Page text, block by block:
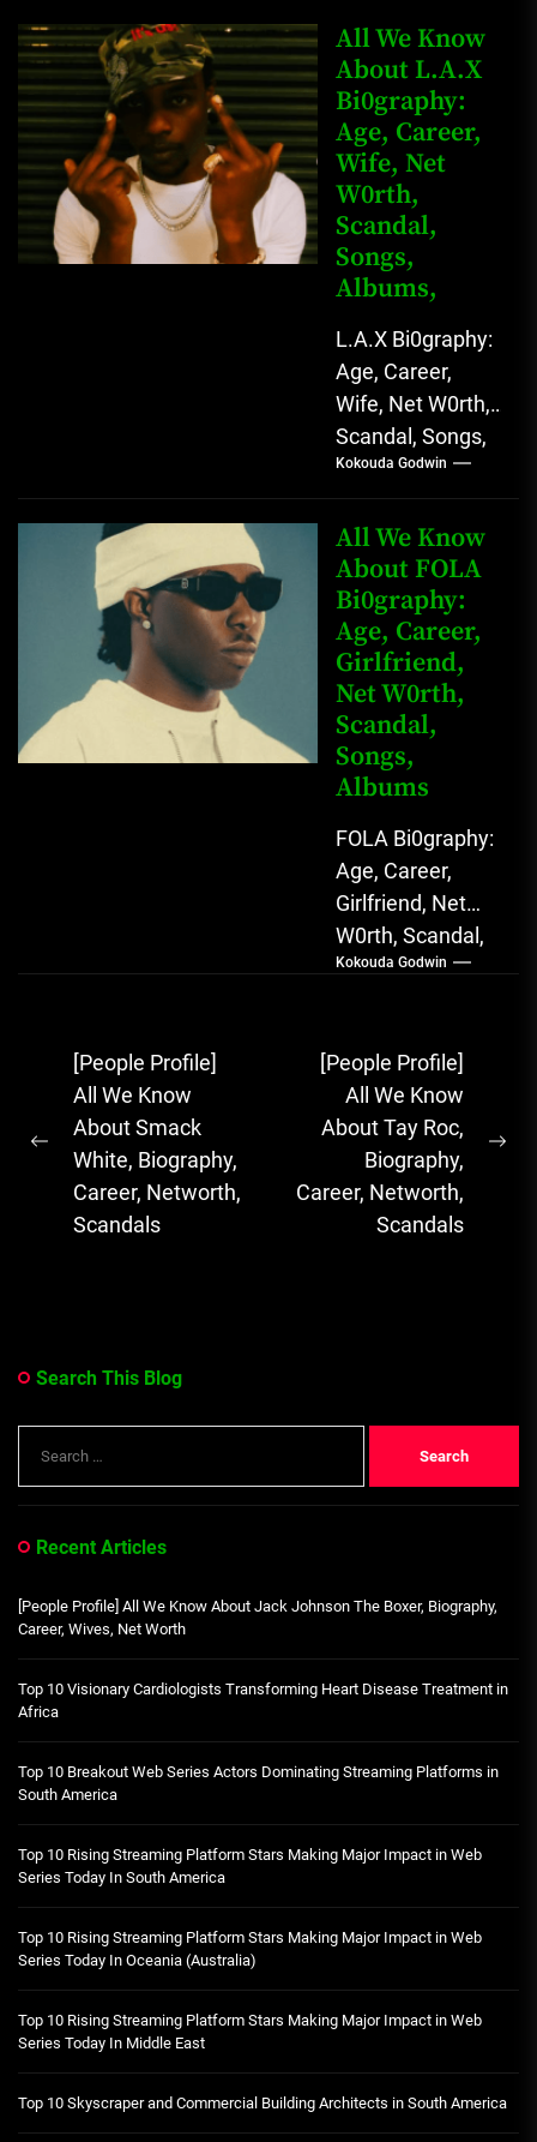
Kingkong, The
Rising African
Entertainment
Star with
Versatile...
All We Know
About L.A.X
Bi0graphy:
Age, Career,
Wife, Net
W0rth,
Scandal,
Songs,
Albums,
L.A.X Bi0graphy:
Age, Career,
Wife, Net W0rth,
Scandal, Songs,
Albums, Real
Name L.A.X, The
Rising Afrobeats
Star with Melodic
Sound...
Kokouda Godwin
All We Know
About FOLA
Bi0graphy:
Age, Career,
Girlfriend,
Net W0rth,
Scandal,
Songs,
Albums
FOLA Bi0graphy:
Age, Career,
Girlfriend, Net
W0rth, Scandal,
Songs, Albums
Sensation with
Soulful Melodies
& Emotional...
Kokouda Godwin
Post
navigation
Previous
post:
[People Profile]
All We Know
About Smack
White, Biography,
Career, Networth,
Scandals
[People Profile]
All We Know
About Tay Roc,
Biography,
Career, Networth,
Scandals
Search This Blog
for:
Recent Articles
[People Profile] All We Know About Jack Johnson The Boxer, Biography,
Career, Wives, Net Worth
Top 10 Visionary Cardiologists Transforming Heart Disease Treatment in
Africa
Top 10 Breakout Web Series Actors Dominating Streaming Platforms in
South America
Top 10 Rising Streaming Platform Stars Making Major Impact in Web
Series Today In South America
Top 10 Rising Streaming Platform Stars Making Major Impact in Web
Series Today In Oceania (Australia)
Top 10 Rising Streaming Platform Stars Making Major Impact in Web
Series Today In Middle East
Top 10 Skyscraper and Commercial Building Architects in South America